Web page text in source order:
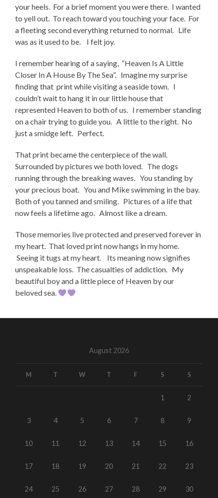
your heels. For a brief moment you were there. I wanted
to yell out. To reach toward you touching your face. For
a fleeting second everything returned to normal. Life
was as it used to be. I felt joy.
I remember hearing of a saying, “Heaven Is A Little
Closer In A House By The Sea”. Imagine my surprise
finding that print while visiting a seaside town. I
couldn’t wait to hang it in our little house that
represented Heaven to both of us. I remember standing
on a chair trying to guide you. A little to the right. No
just a smidge left. Perfect.
That print became the centerpiece of the wall.
Surrounded by pictures we both loved. The dogs
running through the breaking waves. You standing by
your precious boat. You and Mike swimming in the bay.
Both of you tanned and smiling. Pictures of a life that
now feels a lifetime ago. Almost like a dream.
Those memories live protected and preserved forever in
my heart. That loved print now hangs in my home.
Seeing it tugs at my heart. Its meaning now signifies
unspeakable loss. The casualties of addiction. My
beautiful boy and a little piece of Heaven by our
beloved sea.
August 2026
M T W T F S S
1 2
3 4 5 6 7 8 9
10 11 12 13 14 15 16
17 18 19 20 21 22 23
24 25 26 27 28 29 30